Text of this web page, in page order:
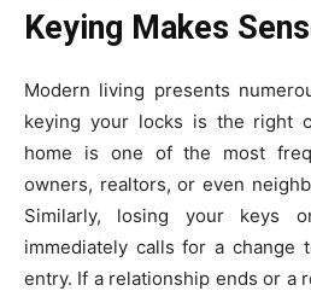
Keying Makes
Modern living presents
keying your locks is the right
home is one of the most
owners, realtors, or even
Similarly, losing your keys
immediately calls for a change
entry. If a relationship ends or a